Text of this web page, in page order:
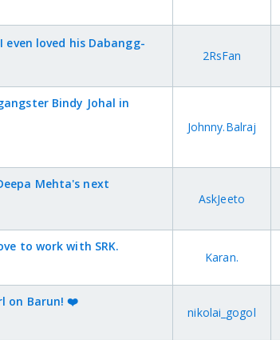
loved his Dabangg-
2RsFan
Bindy Johal in
Johnny.Balraj
Mehta's next
AskJeeto
to work with SRK.
Karan.
on Barun! ❤️
nikolai_gogol